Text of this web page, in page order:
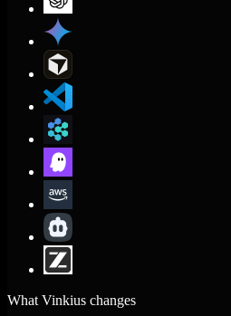
What Vinkius changes